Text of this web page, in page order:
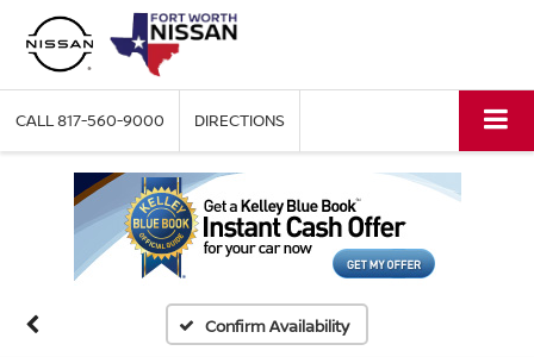
CALL817-560-9000 DIRECTIONS
Confirm Availability